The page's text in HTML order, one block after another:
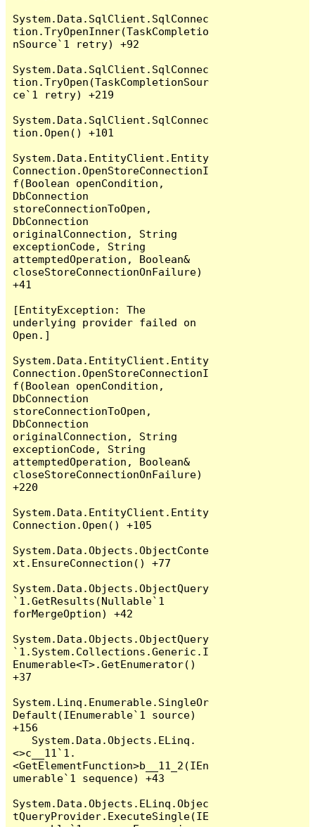
System.Data.SqlClient.SqlConnec
tion.TryOpenInner(TaskCompletio
nSource`1 retry) +92
System.Data.SqlClient.SqlConnec
tion.TryOpen(TaskCompletionSour
ce`1 retry) +219
System.Data.SqlClient.SqlConnec
tion.Open() +101
System.Data.EntityClient.Entity
Connection.OpenStoreConnectionI
f(Boolean openCondition,
DbConnection
storeConnectionToOpen,
DbConnection
originalConnection, String
exceptionCode, String
attemptedOperation, Boolean&
closeStoreConnectionOnFailure)
+41
[EntityException: The
underlying provider failed on
Open.]
System.Data.EntityClient.Entity
Connection.OpenStoreConnectionI
f(Boolean openCondition,
DbConnection
storeConnectionToOpen,
DbConnection
originalConnection, String
exceptionCode, String
attemptedOperation, Boolean&
closeStoreConnectionOnFailure)
+220
System.Data.EntityClient.Entity
Connection.Open() +105
System.Data.Objects.ObjectConte
xt.EnsureConnection() +77
System.Data.Objects.ObjectQuery
`1.GetResults(Nullable`1
forMergeOption) +42
System.Data.Objects.ObjectQuery
`1.System.Collections.Generic.I
Enumerable<T>.GetEnumerator()
+37
System.Linq.Enumerable.SingleOr
Default(IEnumerable`1 source)
+156
<>c__11`1.
<GetElementFunction>b__11_2(IEn
umerable`1 sequence) +43
System.Data.Objects.ELinq.Objec
tQueryProvider.ExecuteSingle(IE